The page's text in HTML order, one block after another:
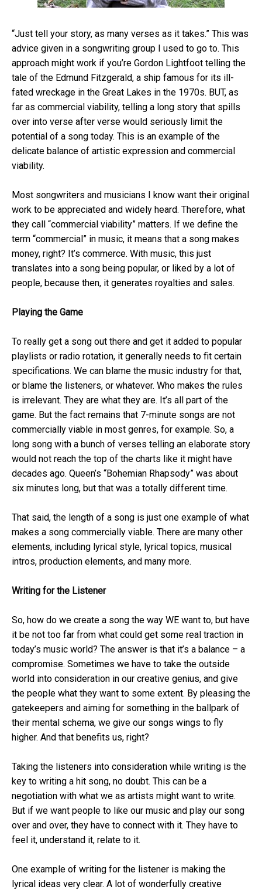
“Just tell your story, as many verses as it takes.” This was
advice given in a songwriting group I used to go to. This
approach might work if you’re Gordon Lightfoot telling the
tale of the Edmund Fitzgerald, a ship famous for its ill-
fated wreckage in the Great Lakes in the 1970s. BUT, as
far as commercial viability, telling a long story that spills
over into verse after verse would seriously limit the
potential of a song today. This is an example of the
delicate balance of artistic expression and commercial
viability.
Most songwriters and musicians I know want their original
work to be appreciated and widely heard. Therefore, what
they call “commercial viability” matters. If we define the
term “commercial” in music, it means that a song makes
money, right? It’s commerce. With music, this just
translates into a song being popular, or liked by a lot of
people, because then, it generates royalties and sales.
Playing the Game
To really get a song out there and get it added to popular
playlists or radio rotation, it generally needs to fit certain
specifications. We can blame the music industry for that,
or blame the listeners, or whatever. Who makes the rules
is irrelevant. They are what they are. It’s all part of the
game. But the fact remains that 7-minute songs are not
commercially viable in most genres, for example. So, a
long song with a bunch of verses telling an elaborate story
would not reach the top of the charts like it might have
decades ago. Queen’s “Bohemian Rhapsody” was about
six minutes long, but that was a totally different time.
That said, the length of a song is just one example of what
makes a song commercially viable. There are many other
elements, including lyrical style, lyrical topics, musical
intros, production elements, and many more.
Writing for the Listener
So, how do we create a song the way WE want to, but have
it be not too far from what could get some real traction in
today’s music world? The answer is that it’s a balance – a
compromise. Sometimes we have to take the outside
world into consideration in our creative genius, and give
the people what they want to some extent. By pleasing the
gatekeepers and aiming for something in the ballpark of
their mental schema, we give our songs wings to fly
higher. And that benefits us, right?
Taking the listeners into consideration while writing is the
key to writing a hit song, no doubt. This can be a
negotiation with what we as artists might want to write.
But if we want people to like our music and play our song
over and over, they have to connect with it. They have to
feel it, understand it, relate to it.
One example of writing for the listener is making the
lyrical ideas very clear. A lot of wonderfully creative